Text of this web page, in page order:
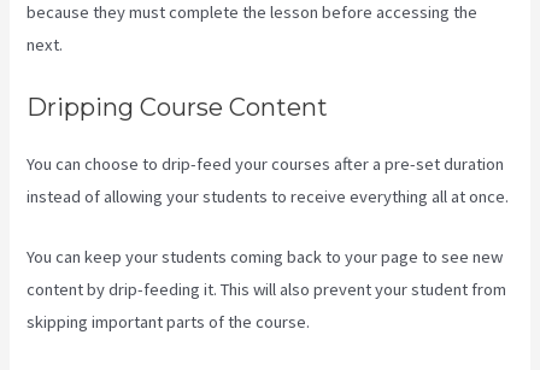
because they must complete the lesson before accessing the
next.
Dripping Course Content
You can choose to drip-feed your courses after a pre-set duration
instead of allowing your students to receive everything all at once.
You can keep your students coming back to your page to see new
content by drip-feeding it. This will also prevent your student from
skipping important parts of the course.